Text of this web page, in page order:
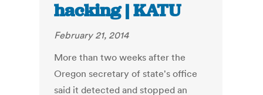
hacking | KATU
February 21, 2014
More than two weeks after the
Oregon secretary of state's office
said it detected and stopped an